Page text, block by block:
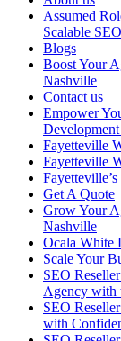
Assumed
Scalable
Blogs
Boost Your
Nashville
Contact us
Empower
Fayetteville
Fayetteville
Get A Quote
Grow Your
Nashville
Ocala White
Scale Your
SEO
Agency with
SEO
with